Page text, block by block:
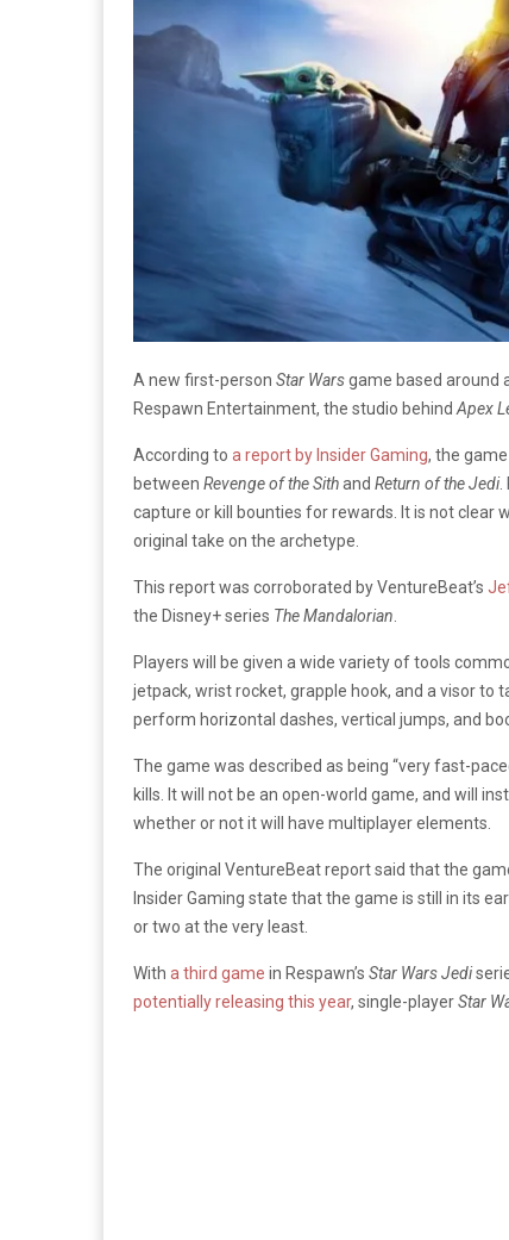
A new first-person Star Warsgame based around
Respawn Entertainment, the studio behind Apex
According to a report by Insider Gaming, the
between Revenge of the Sithand Return of the Jedi.
capture or kill bounties for rewards. It is not clear
original take on the archetype.
This report was corroborated by VentureBeat’s
the Disney+ series The Mandalorian
Players will be given a wide variety of tools
jetpack, wrist rocket, grapple hook, and a visor to
perform horizontal dashes, vertical jumps, and
The game was described as being “very fast-
kills. It will not be an open-world game, and will
whether or not it will have multiplayer elements.
The original VentureBeat report said that the
Insider Gaming state that the game is still in its
or two at the very least.
With a third game in Respawn’s Star Wars Jedi
potentially releasing this year, single-playerStar